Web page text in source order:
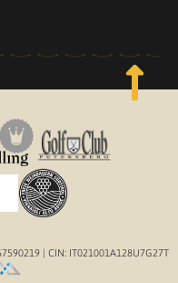
| CIN: IT021001A128U7G27T